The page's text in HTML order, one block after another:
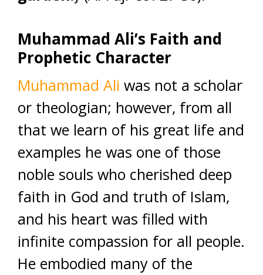
Muhammad Ali’s Faith and
Prophetic Character
Muhammad Ali was not a scholar
or theologian; however, from all
that we learn of his great life and
examples he was one of those
noble souls who cherished deep
faith in God and truth of Islam,
and his heart was filled with
infinite compassion for all people.
He embodied many of the